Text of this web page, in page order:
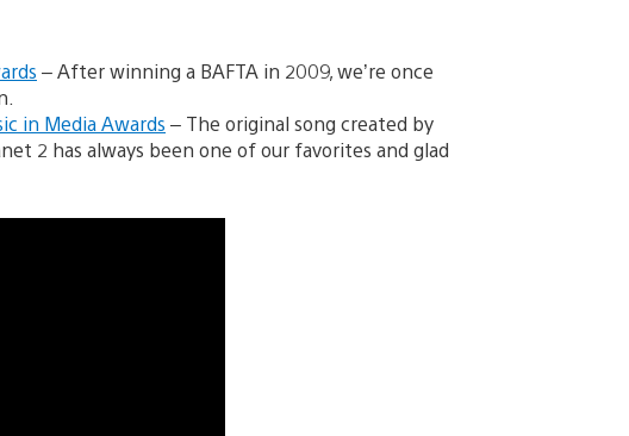
– After winning a BAFTA in 2009, we’re once
in Media Awards – The original song created by
2 has always been one of our favorites and glad